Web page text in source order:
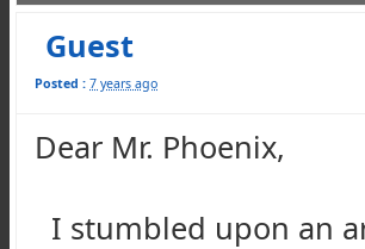
Guest
Posted : 7 years ago
Dear Mr. Phoenix,
I stumbled upon an